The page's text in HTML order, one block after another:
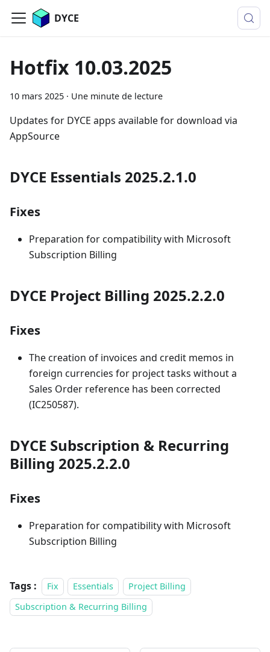
DYCE
Hotfix 10.03.2025
10 mars 2025 · Une minute de lecture
Updates for DYCE apps available for download via
AppSource
DYCE Essentials 2025.2.1.0
Fixes
Preparation for compatibility with Microsoft
Subscription Billing
DYCE Project Billing 2025.2.2.0
Fixes
The creation of invoices and credit memos in
foreign currencies for project tasks without a
Sales Order reference has been corrected
(IC250587).
DYCE Subscription & Recurring
Billing 2025.2.2.0
Fixes
Preparation for compatibility with Microsoft
Subscription Billing
Tags : Fix Essentials
Project Billing
Subscription & Recurring Billing